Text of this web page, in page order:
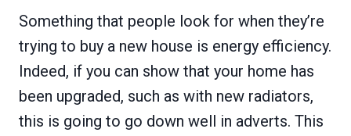
Something that people look for when they’re
trying to buy a new house is energy efficiency.
Indeed, if you can show that your home has
been upgraded, such as with new radiators,
this is going to go down well in adverts. This